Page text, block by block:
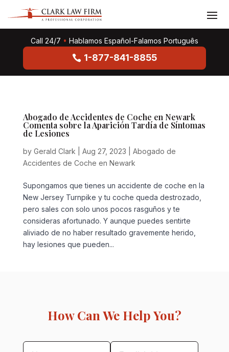
Call 24/7 • Hablamos Español-Falamos Português
1-877-841-8855
Abogado de Accidentes de Coche en Newark
Comenta sobre la Aparición Tardía de Síntomas
de Lesiones
by Gerald Clark Aug 27, 2023
Abogado de
Accidentes de Coche en Newark
Supongamos que tienes un accidente de coche en la
New Jersey Turnpike y tu coche queda destrozado,
pero sales con solo unos pocos rasguños y te
consideras afortunado. Y aunque puedes sentirte
aliviado de no haber resultado gravemente herido,
hay lesiones que pueden...
How Can We Help You?